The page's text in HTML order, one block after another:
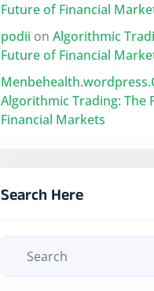
Future of Financial
podii on Algorithmic
Future of Financial
Algorithmic Trading: The
Financial Markets
Search Here